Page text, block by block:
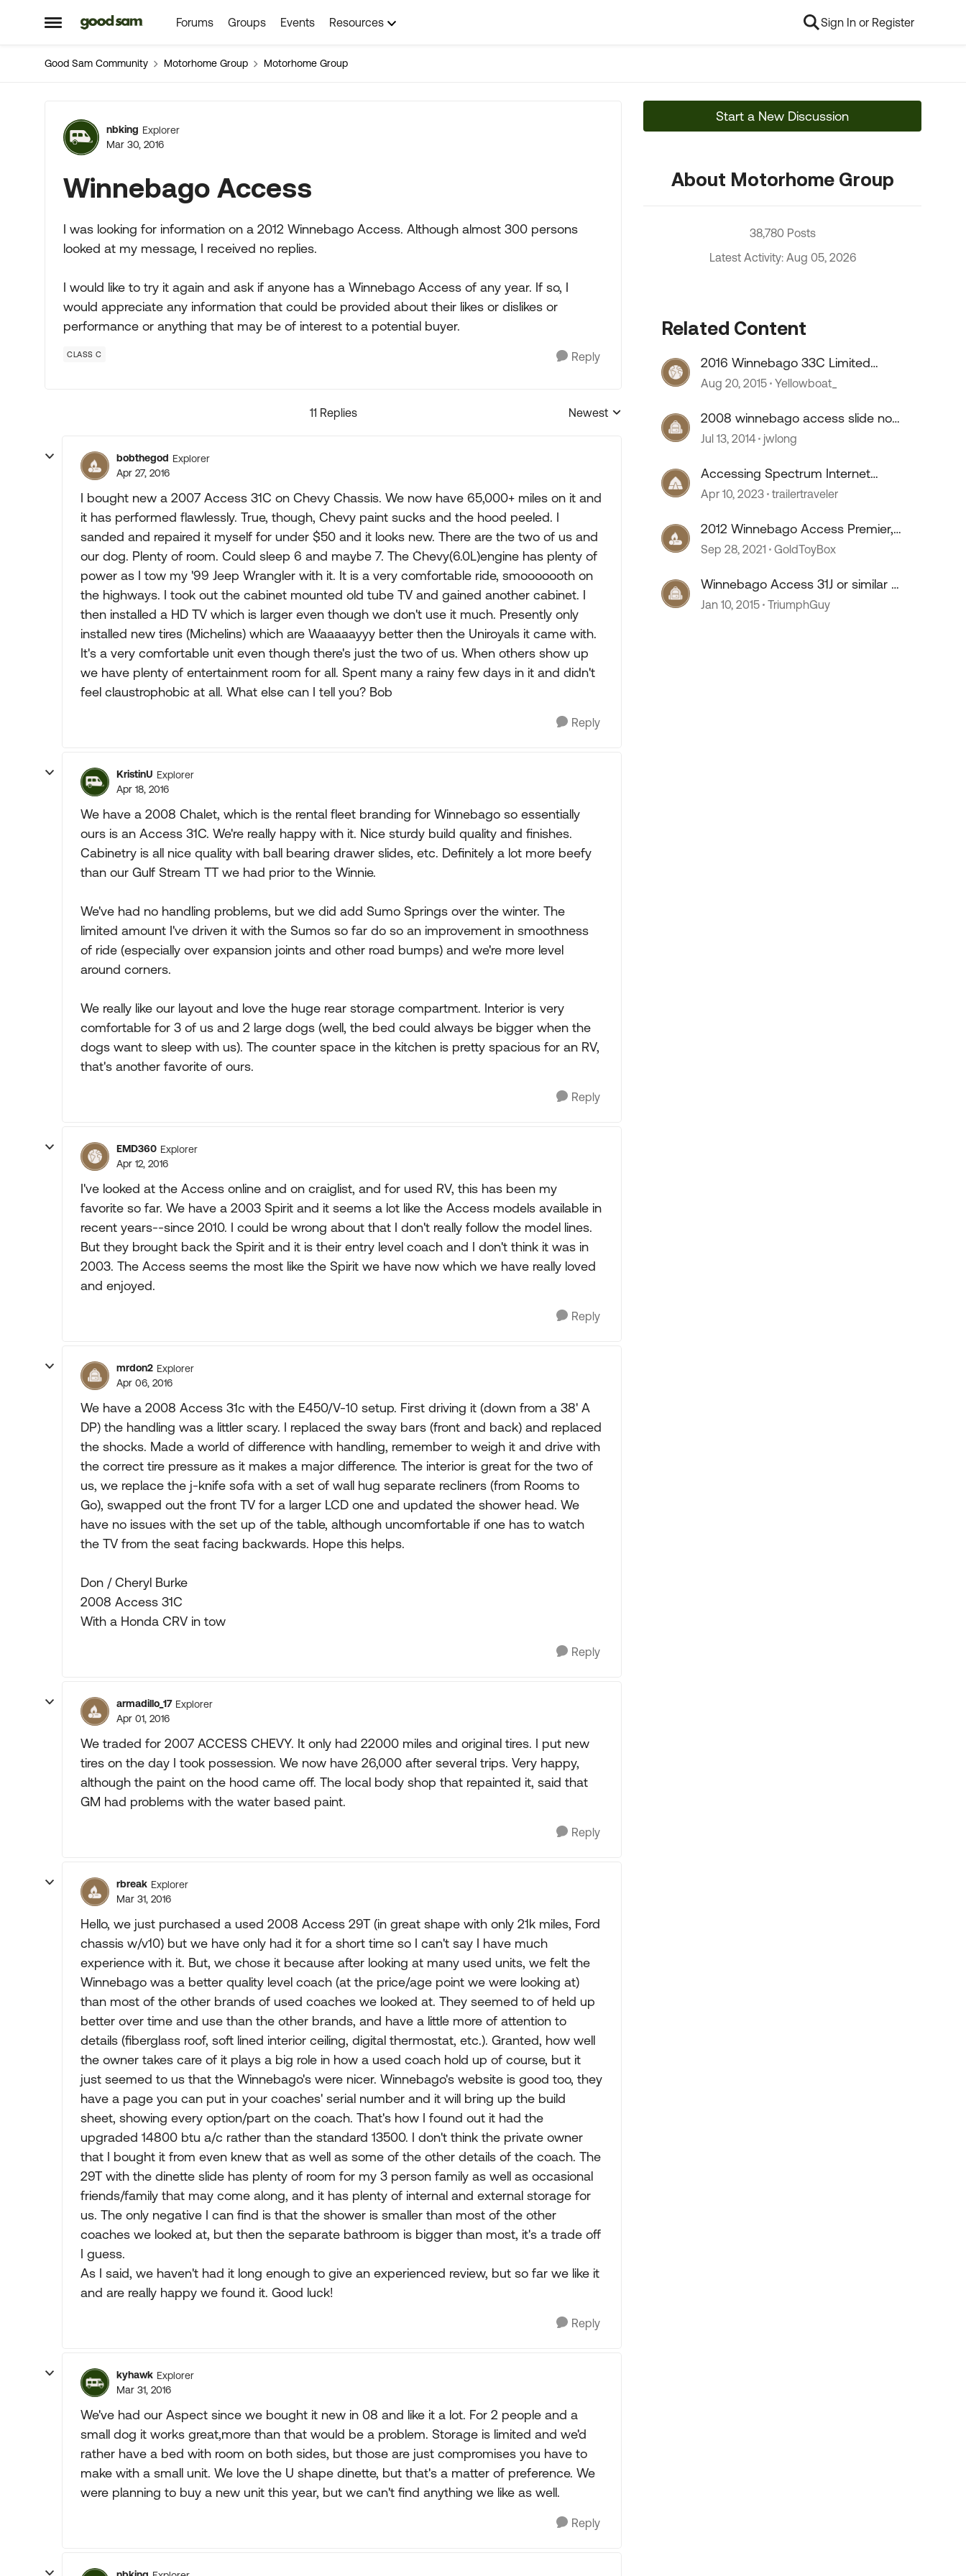
Open Side Menu
Skip to content Forums Groups Events Resources Sign In or Register
Good Sam Community Motorhome Group Motorhome Group
Forum Discussion
nbking Explorer
Mar 30, 2016
Winnebago Access
I was looking for information on a 2012 Winnebago Access. Although almost 300 persons
looked at my message, I received no replies.
I would like to try it again and ask if anyone has a Winnebago Access of any year. If so, I
would appreciate any information that could be provided about their likes or dislikes or
performance or anything that may be of interest to a potential buyer.
CLASS C Reply
11 Replies
Replies sorted by
Newest
bobthegod Explorer
Apr 27, 2016
I bought new a 2007 Access 31C on Chevy Chassis. We now have 65,000+ miles on it and
it has performed flawlessly. True, though, Chevy paint sucks and the hood peeled. I
sanded and repaired it myself for under $50 and it looks new. There are the two of us and
our dog. Plenty of room. Could sleep 6 and maybe 7. The Chevy(6.0L)engine has plenty of
power as I tow my '99 Jeep Wrangler with it. It is a very comfortable ride, smooooooth on
the highways. I took out the cabinet mounted old tube TV and gained another cabinet. I
then installed a HD TV which is larger even though we don't use it much. Presently only
installed new tires (Michelins) which are Waaaaayyy better then the Uniroyals it came with.
It's a very comfortable unit even though there's just the two of us. When others show up
we have plenty of entertainment room for all. Spent many a rainy few days in it and didn't
feel claustrophobic at all. What else can I tell you? Bob
Reply
KristinU Explorer
Apr 18, 2016
We have a 2008 Chalet, which is the rental fleet branding for Winnebago so essentially
ours is an Access 31C. We're really happy with it. Nice sturdy build quality and finishes.
Cabinetry is all nice quality with ball bearing drawer slides, etc. Definitely a lot more beefy
than our Gulf Stream TT we had prior to the Winnie.
We've had no handling problems, but we did add Sumo Springs over the winter. The
limited amount I've driven it with the Sumos so far do so an improvement in smoothness
of ride (especially over expansion joints and other road bumps) and we're more level
around corners.
We really like our layout and love the huge rear storage compartment. Interior is very
comfortable for 3 of us and 2 large dogs (well, the bed could always be bigger when the
dogs want to sleep with us). The counter space in the kitchen is pretty spacious for an RV,
that's another favorite of ours.
Reply
EMD360 Explorer
Apr 12, 2016
I've looked at the Access online and on craiglist, and for used RV, this has been my
favorite so far. We have a 2003 Spirit and it seems a lot like the Access models available in
recent years--since 2010. I could be wrong about that I don't really follow the model lines.
But they brought back the Spirit and it is their entry level coach and I don't think it was in
2003. The Access seems the most like the Spirit we have now which we have really loved
and enjoyed.
Reply
mrdon2 Explorer
Apr 06, 2016
We have a 2008 Access 31c with the E450/V-10 setup. First driving it (down from a 38' A
DP) the handling was a littler scary. I replaced the sway bars (front and back) and replaced
the shocks. Made a world of difference with handling, remember to weigh it and drive with
the correct tire pressure as it makes a major difference. The interior is great for the two of
us, we replace the j-knife sofa with a set of wall hug separate recliners (from Rooms to
Go), swapped out the front TV for a larger LCD one and updated the shower head. We
have no issues with the set up of the table, although uncomfortable if one has to watch
the TV from the seat facing backwards. Hope this helps.
Don / Cheryl Burke
2008 Access 31C
With a Honda CRV in tow
Reply
armadillo_17 Explorer
Apr 01, 2016
We traded for 2007 ACCESS CHEVY. It only had 22000 miles and original tires. I put new
tires on the day I took possession. We now have 26,000 after several trips. Very happy,
although the paint on the hood came off. The local body shop that repainted it, said that
GM had problems with the water based paint.
Reply
rbreak Explorer
Mar 31, 2016
Hello, we just purchased a used 2008 Access 29T (in great shape with only 21k miles, Ford
chassis w/v10) but we have only had it for a short time so I can't say I have much
experience with it. But, we chose it because after looking at many used units, we felt the
Winnebago was a better quality level coach (at the price/age point we were looking at)
than most of the other brands of used coaches we looked at. They seemed to of held up
better over time and use than the other brands, and have a little more of attention to
details (fiberglass roof, soft lined interior ceiling, digital thermostat, etc.). Granted, how well
the owner takes care of it plays a big role in how a used coach hold up of course, but it
just seemed to us that the Winnebago's were nicer. Winnebago's website is good too, they
have a page you can put in your coaches' serial number and it will bring up the build
sheet, showing every option/part on the coach. That's how I found out it had the
upgraded 14800 btu a/c rather than the standard 13500. I don't think the private owner
that I bought it from even knew that as well as some of the other details of the coach. The
29T with the dinette slide has plenty of room for my 3 person family as well as occasional
friends/family that may come along, and it has plenty of internal and external storage for
us. The only negative I can find is that the shower is smaller than most of the other
coaches we looked at, but then the separate bathroom is bigger than most, it's a trade off
I guess.
As I said, we haven't had it long enough to give an experienced review, but so far we like it
and are really happy we found it. Good luck!
Reply
kyhawk Explorer
Mar 31, 2016
We've had our Aspect since we bought it new in 08 and like it a lot. For 2 people and a
small dog it works great,more than that would be a problem. Storage is limited and we'd
rather have a bed with room on both sides, but those are just compromises you have to
make with a small unit. We love the U shape dinette, but that's a matter of preference. We
were planning to buy a new unit this year, but we can't find anything we like as well.
Reply
Start a New Discussion
About Motorhome Group
38,780 Posts
Latest Activity: Aug 05, 2026
Related Content
2016 Winnebago 33C Limited
Access
Aug 20, 2015 Yellowboat_
2008 winnebago access slide not
working??
Jul 13, 2014 jwlong
Accessing Spectrum Internet
Public Access Points
Apr 10, 2023 trailertraveler
2012 Winnebago Access Premier,
Ford F450 V10
Sep 28, 2021 GoldToyBox
Winnebago Access 31J or similar -
questions (bunkhouses)
Jan 10, 2015 TriumphGuy